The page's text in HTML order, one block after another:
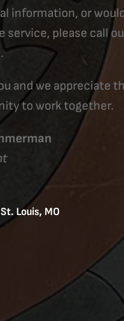
information, or
service, please call
and we appreciate
to work together.
St. Louis, MO